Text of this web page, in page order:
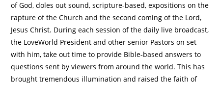
of God, doles out sound, scripture-based, expositions on the
rapture of the Church and the second coming of the Lord,
Jesus Christ. During each session of the daily live broadcast,
the LoveWorld President and other senior Pastors on set
with him, take out time to provide Bible-based answers to
questions sent by viewers from around the world. This has
brought tremendous illumination and raised the faith of